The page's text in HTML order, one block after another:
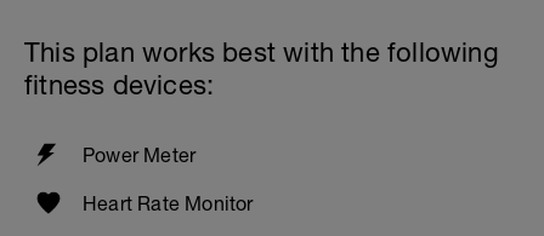
This plan works best with the following
fitness devices:
Power Meter
Heart Rate Monitor